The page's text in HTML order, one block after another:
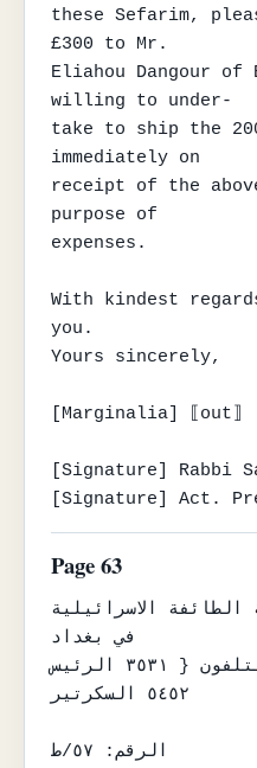
these Sefarim,
£300 to Mr.
Eliahou Dangour of
willing to under-
take to ship the
immediately on
receipt of the
purpose of
expenses.
With kindest
you.
Yours sincerely,
[Marginalia] ⟦out⟧
[Signature] Rabbi
[Signature] Act.
Page 63
الطائفة الاسرائيلية
في بغداد
رقم التلفون { ٣٥٣١ الرئيس
٥٤٥٢ السكرتير
الرقم: ٥٧/ط